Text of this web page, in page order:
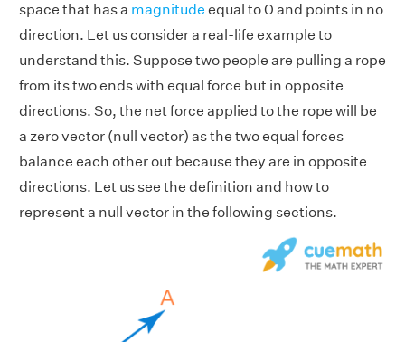
space that has a magnitude equal to 0 and points in no
direction. Let us consider a real-life example to
understand this. Suppose two people are pulling a rope
from its two ends with equal force but in opposite
directions. So, the net force applied to the rope will be
a zero vector (null vector) as the two equal forces
balance each other out because they are in opposite
directions. Let us see the definition and how to
represent a null vector in the following sections.